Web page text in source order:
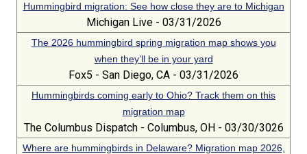
Hummingbird migration: See how close they are to Michigan
Michigan Live - 03/31/2026
The 2026 hummingbird spring migration map shows you
when they’ll be in your yard
Fox5 - San Diego, CA - 03/31/2026
Hummingbirds coming early to Ohio? Track them on this
migration map
The Columbus Dispatch - Columbus, OH - 03/30/3026
Where are hummingbirds in Delaware? Migration map 2026,